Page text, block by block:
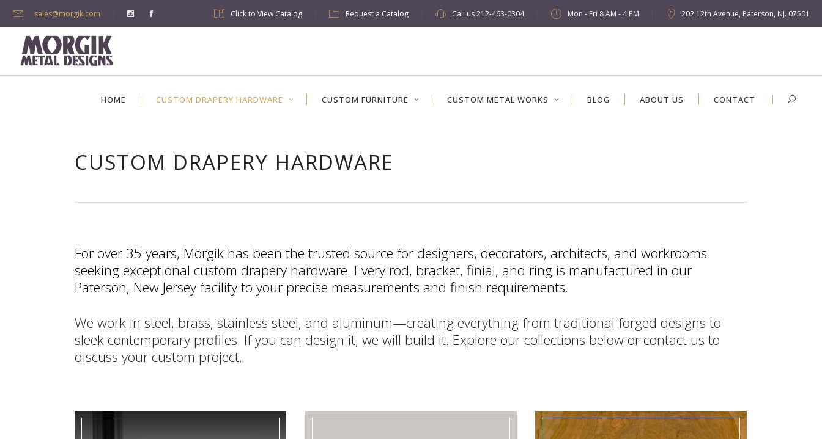
sales@morgik.com Click to View Catalog Request a Catalog Call us212-463-0304 Mon - Fri 8 AM - 4 PM 202 12th Avenue, Paterson, NJ. 07501
HOME CUSTOM DRAPERY HARDWARE CUSTOM FURNITURE CUSTOM METAL WORKS BLOG ABOUT US CONTACT
CUSTOM DRAPERY HARDWARE
For over 35 years, Morgik has been the trusted source for designers, decorators, architects, and workrooms
seeking exceptional custom drapery hardware. Every rod, bracket, finial, and ring is manufactured in our
Paterson, New Jersey facility to your precise measurements and finish requirements.
We work in steel, brass, stainless steel, and aluminum—creating everything from traditional forged designs to
sleek contemporary profiles. If you can design it, we will build it. Explore our collections below or contact us to
discuss your custom project.